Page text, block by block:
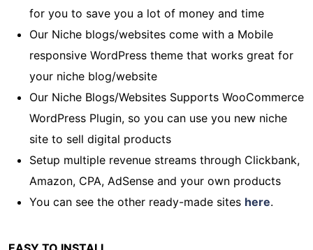
for you to save you a lot of money and time
Our Niche blogs/websites come with a Mobile
responsive WordPress theme that works great for
your niche blog/website
Our Niche Blogs/Websites Supports WooCommerce
WordPress Plugin, so you can use you new niche
site to sell digital products
Setup multiple revenue streams through Clickbank,
Amazon, CPA, AdSense and your own products
You can see the other ready-made sites here.